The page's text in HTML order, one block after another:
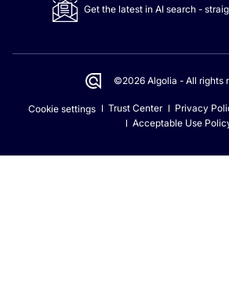
Get the latest in AI search -
©2026 Algolia - All rights
Cookie settings Trust Center Privacy
Acceptable Use